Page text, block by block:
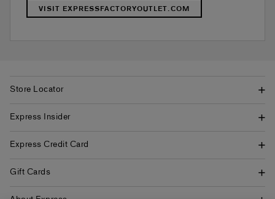
VISIT EXPRESSFACTORYOUTLET.COM
Store Locator
Express Insider
Express Credit Card
Gift Cards